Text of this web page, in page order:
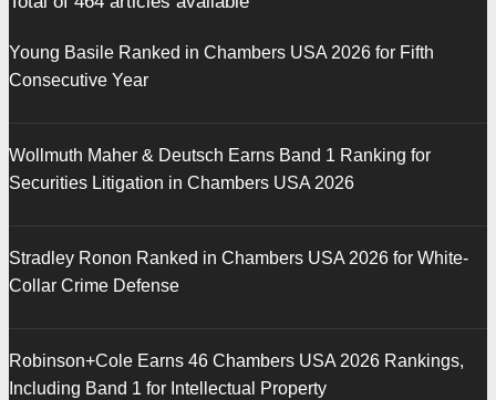
Young Basile Ranked in Chambers USA 2026 for Fifth
Consecutive Year
Wollmuth Maher & Deutsch Earns Band 1 Ranking for
Securities Litigation in Chambers USA 2026
Stradley Ronon Ranked in Chambers USA 2026 for White-
Collar Crime Defense
Robinson+Cole Earns 46 Chambers USA 2026 Rankings,
Including Band 1 for Intellectual Property